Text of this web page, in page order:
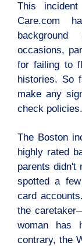
This
Care.com
occasions,
for failing to
histories. So
make any
check policies.
The Boston
highly rated
parents didn't
spotted a
card
the
woman has
contrary, the